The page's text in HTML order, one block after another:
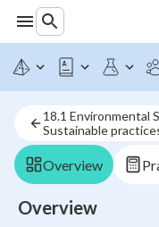
18.1 Environmental
Sustainable
Overview
Overview